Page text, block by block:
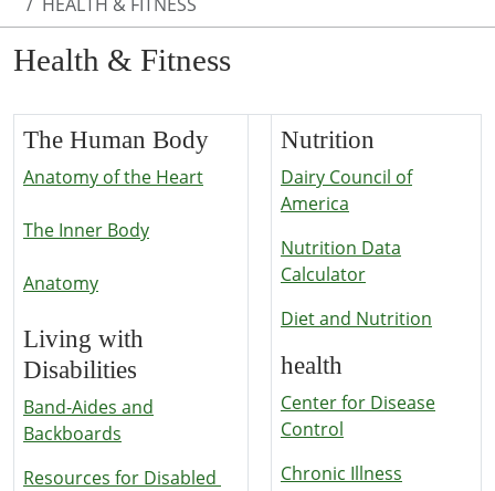
Health & Fitness
The Human Body
Anatomy of the Heart
The Inner Body
Anatomy
Living with
Disabilities
Band-Aides and
Backboards
Resources for Disabled
Nutrition
Dairy Council of
America
Nutrition Data
Calculator
Diet and Nutrition
health
Center for Disease
Control
Chronic Illness